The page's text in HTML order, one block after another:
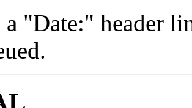
"Date:" header